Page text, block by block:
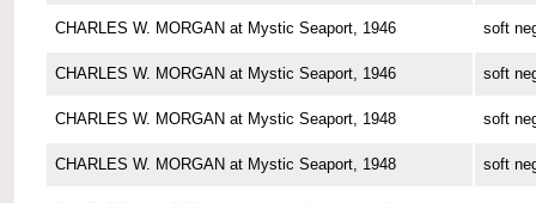
CHARLES W. MORGAN at Mystic Seaport, 1946 soft
CHARLES W. MORGAN at Mystic Seaport, 1946 soft
CHARLES W. MORGAN at Mystic Seaport, 1948 soft
CHARLES W. MORGAN at Mystic Seaport, 1948 soft